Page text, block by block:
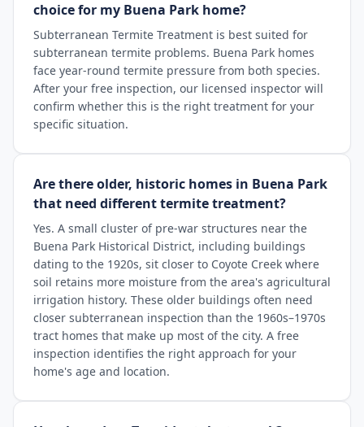
choice for my Buena Park home?
Subterranean Termite Treatment is best suited for
subterranean termite problems. Buena Park homes
face year-round termite pressure from both species.
After your free inspection, our licensed inspector will
confirm whether this is the right treatment for your
specific situation.
Are there older, historic homes in Buena Park
that need different termite treatment?
Yes. A small cluster of pre-war structures near the
Buena Park Historical District, including buildings
dating to the 1920s, sit closer to Coyote Creek where
soil retains more moisture from the area's agricultural
irrigation history. These older buildings often need
closer subterranean inspection than the 1960s–1970s
tract homes that make up most of the city. A free
inspection identifies the right approach for your
home's age and location.